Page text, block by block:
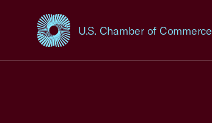
U.S. Chamber of Commerce
USCC Homepage